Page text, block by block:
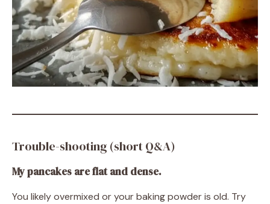
Trouble-shooting (short Q&A)
My pancakes are flat and dense.
You likely overmixed or your baking powder is old. Try